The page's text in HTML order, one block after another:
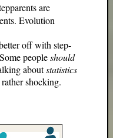
are
Evolution
off with step-
peopleshould
aboutstatistics
shocking.